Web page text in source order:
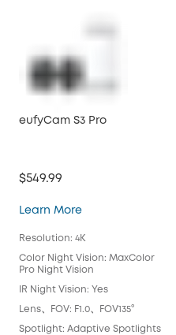
eufyCam S3 Pro
$549.99
Learn MoreeufyCam S3 Pro
Resolution: 4K
Color Night Vision: MaxColor
Pro Night Vision
IR Night Vision: Yes
Lens、FOV: F1.0、FOV135°
Spotlight: Adaptive Spotlights